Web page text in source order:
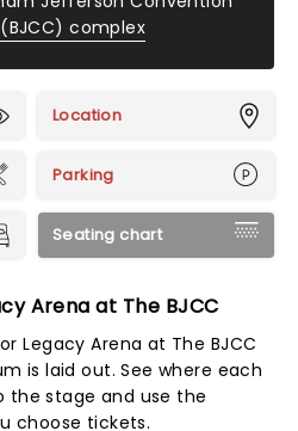
complex
Location
Parking
Seating chart
Arena at The BJCC
Legacy Arena at The BJCC
is laid out. See where each
the stage and use the
choose tickets.